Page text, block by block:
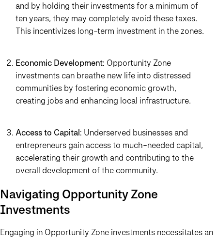
and by holding their investments for a minimum of
ten years, they may completely avoid these taxes.
This incentivizes long-term investment in the zones.
Economic Development: Opportunity Zone
investments can breathe new life into distressed
communities by fostering economic growth,
creating jobs and enhancing local infrastructure.
Access to Capital: Underserved businesses and
entrepreneurs gain access to much-needed capital,
accelerating their growth and contributing to the
overall development of the community.
Navigating Opportunity Zone
Investments
Engaging in Opportunity Zone investments necessitates an